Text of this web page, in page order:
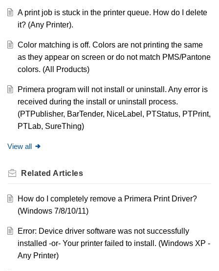
A print job is stuck in the printer queue. How do I delete
it? (Any Printer).
Color matching is off. Colors are not printing the same
as they appear on screen or do not match PMS/Pantone
colors. (All Products)
Primera program will not install or uninstall. Any error is
received during the install or uninstall process.
(PTPublisher, BarTender, NiceLabel, PTStatus, PTPrint,
PTLab, SureThing)
View all
Related Articles
How do I completely remove a Primera Print Driver?
(Windows 7/8/10/11)
Error: Device driver software was not successfully
installed -or- Your printer failed to install. (Windows XP -
Any Printer)